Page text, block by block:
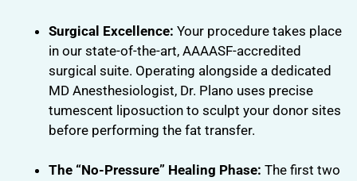
Surgical Excellence: Your procedure takes place
in our state-of-the-art, AAAASF-accredited
surgical suite. Operating alongside a dedicated
MD Anesthesiologist, Dr. Plano uses precise
tumescent liposuction to sculpt your donor sites
before performing the fat transfer.
The “No-Pressure” Healing Phase: The first two